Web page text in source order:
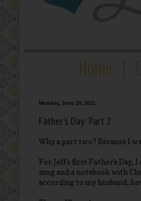
Monday, June 20, 2011
Father's Day: Part 2
Why a part two? Because I
For Jeff's first Father's Day,
mug and a notebook with
according to my husband,